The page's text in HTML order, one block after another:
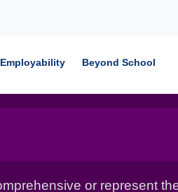
Employability Beyond School
or represent